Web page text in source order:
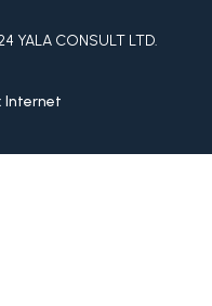
YALA CONSULT LTD.
Internet